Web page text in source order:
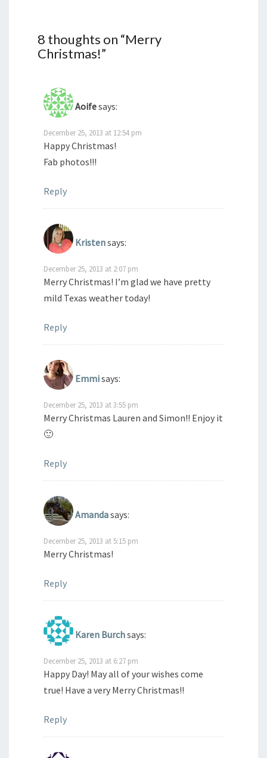
8 thoughts on “Merry
Christmas!”
Aoifesays:
December 25, 2013 at 12:54 pm
Happy Christmas!
Fab photos!!!
Reply
Kristensays:
December 25, 2013 at 2:07 pm
Merry Christmas! I’m glad we have pretty
mild Texas weather today!
Reply
Emmisays:
December 25, 2013 at 3:55 pm
Merry Christmas Lauren and Simon!! Enjoy it
🙂
Reply
Amandasays:
December 25, 2013 at 5:15 pm
Merry Christmas!
Reply
Karen Burchsays:
December 25, 2013 at 6:27 pm
Happy Day! May all of your wishes come
true! Have a very Merry Christmas!!
Reply